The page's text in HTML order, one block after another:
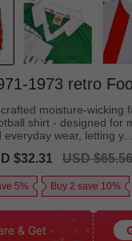
1973 retro
moisture-wicking
shirt - designed for
everyday wear, letting y...
$32.31
Regular
USD $65.56
5% Buy 2 save 10%
& Get